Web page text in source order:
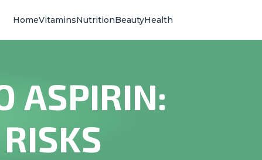
HomeVitaminsNutritionBeautyHealth
ASPIRIN: